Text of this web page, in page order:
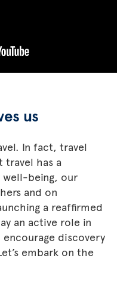
us
In fact, travel
travel has a
being, our
and on
a reaffirmed
an active role in
discovery
embark on the